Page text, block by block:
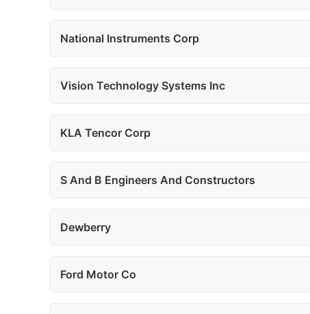
National Instruments Corp
Vision Technology Systems Inc
KLA Tencor Corp
S And B Engineers And Constructors
Dewberry
Ford Motor Co